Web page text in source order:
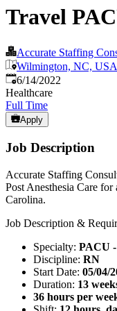
Travel
Accurate Staffing
Wilmington, NC, USA
Published:
6/14/2022
Healthcare
Full Time
Apply
Job Description
Accurate Staffing
Post Anesthesia Care
Carolina.
Job Description &
Specialty: PACU -
Discipline: RN
Start Date: 05/04/
Duration: 13
36 hours per